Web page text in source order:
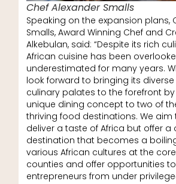
Chef Alexander Smalls
Speaking on the expansion plans,
Smalls, Award Winning Chef and
Alkebulan, said: “Despite its rich
African cuisine has been
underestimated for many years.
look forward to bringing its
culinary palates to the forefront
unique dining concept to two of
thriving food destinations. We aim
deliver a taste of Africa but offer a
destination that becomes a
various African cultures at the
counties and offer opportunities
entrepreneurs from under